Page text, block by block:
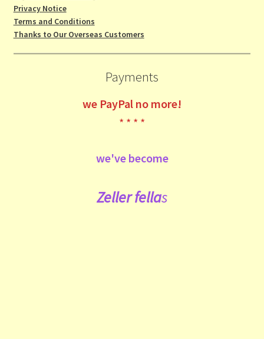
Privacy Notice
Terms and Conditions
Thanks to Our Overseas Customers
Payments
we PayPal no more!
* * * *
we've become
Zeller fellas